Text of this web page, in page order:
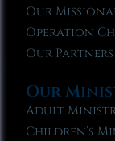
Our
Operation
Our Partners
Our
Adult
Children’s